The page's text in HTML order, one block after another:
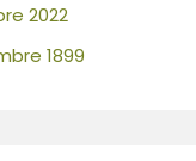
2022
1899